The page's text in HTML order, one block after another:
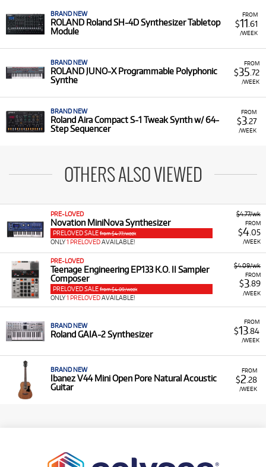
FROM
$11 .61
/WEEK
BRAND NEW
ROLAND Roland SH-4D Synthesizer Tabletop
Module
FROM
$35 .72
/WEEK
BRAND NEW
ROLAND JUNO-X Programmable Polyphonic
Synthe
FROM
$3.27
/WEEK
BRAND NEW
Roland Aira Compact S-1 Tweak Synth w/ 64-
Step Sequencer
OTHERS ALSO VIEWED
$4.77/wk
FROM
$4.05
/WEEK
PRE-LOVED
Novation MiniNova Synthesizer
PRELOVED SALE from $4.77/week
ONLY1 PRELOVEDAVAILABLE!
$4.09/wk
FROM
$3.89
/WEEK
PRE-LOVED
Teenage Engineering EP133 K.O. II Sampler
Composer
PRELOVED SALE from $4.09/week
ONLY1 PRELOVEDAVAILABLE!
FROM
$13.84
/WEEK
BRAND NEW
Roland GAIA-2 Synthesizer
FROM
$2 .28
/WEEK
BRAND NEW
Ibanez V44 Mini Open Pore Natural Acoustic
Guitar